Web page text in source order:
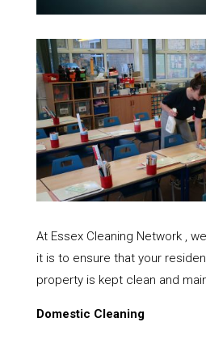
At Essex Cleaning Network ,
it is to ensure that your
property is kept clean and
Domestic Cleaning